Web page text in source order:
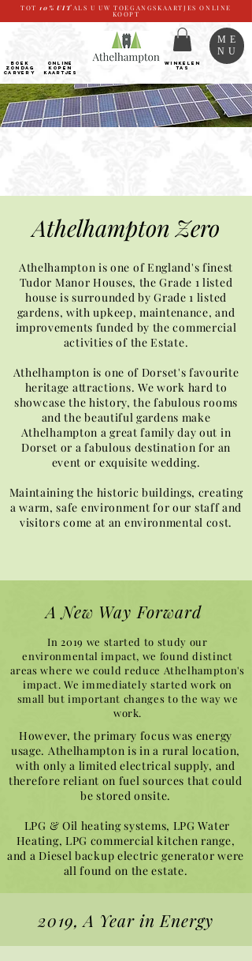
TOT 10% UIT ALS U UW TOEGANGSKAARTJES ONLINE
KOOPT
BOEK
ZONDAG
CARVERY
ONLINE
kopen
Kaartjes
WINKELEN
TAS
ME
NU
Athelhampton Zero​
Athelhampton is one of England's finest
Tudor Manor Houses, the Grade 1 listed
house is surrounded by Grade 1 listed
gardens, with upkeep, maintenance, and
improvements funded by the commercial
activities of the Estate.
Athelhampton is one of Dorset's favourite
heritage attractions. We work hard to
showcase the history, the fabulous rooms
and the beautiful gardens make
Athelhampton a great family day out in
Dorset or a fabulous destination for an
event or exquisite wedding.
Maintaining the historic buildings, creating
a warm, safe environment for our staff and
visitors come at an environmental cost.
A New Way Forward
In 2019 we started to study our
environmental impact, we found distinct
areas where we could reduce Athelhampton's
impact. We immediately started work on
small but important changes to the way we
work.
However, the primary focus was energy
usage. Athelhampton is in a rural location,
with only a limited electrical supply, and
therefore reliant on fuel sources that could
be stored onsite.
LPG & Oil heating systems, LPG Water
Heating, LPG commercial kitchen range,
and a Diesel backup electric generator were
all found on the estate.
2019, A Year in Energy